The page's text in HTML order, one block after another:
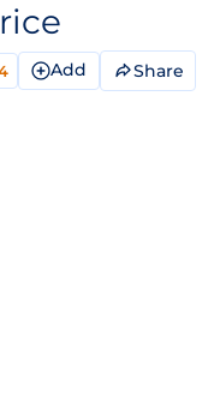
Add Share